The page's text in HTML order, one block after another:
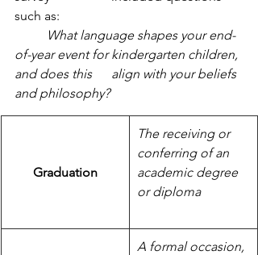
such as:
of-year event for kindergarten children,
and does this 	align with your beliefs
and philosophy?
Graduation
The receiving or
conferring of an
academic degree
or diploma
A formal occasion,